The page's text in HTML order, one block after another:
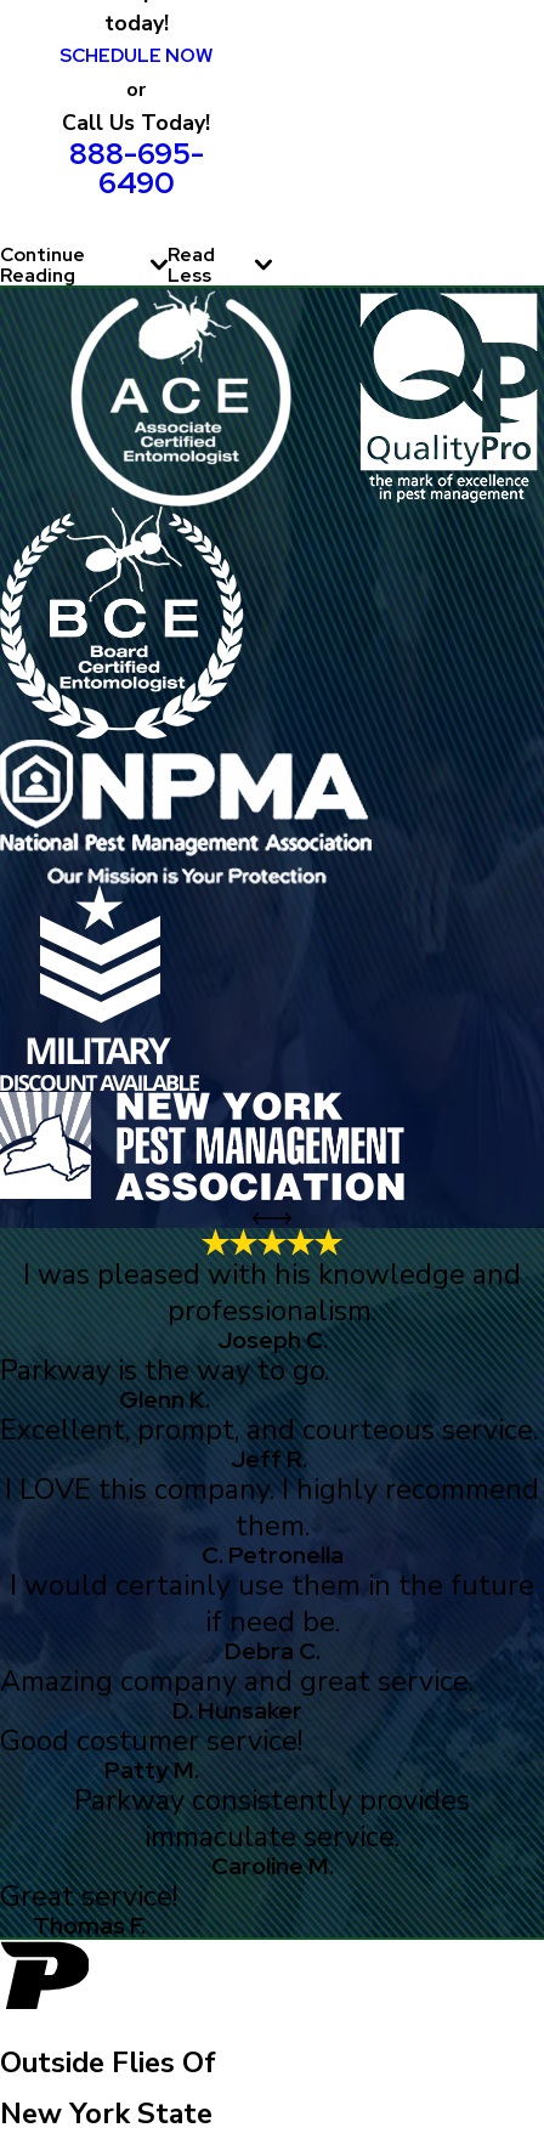
today!
SCHEDULE NOW
or
Call Us Today!
888-695-
6490
Continue
Reading
Read
Less
I was pleased with his knowledge and
professionalism.
Joseph C.
Parkway is the way to go.
Glenn K.
Excellent, prompt, and courteous service.
Jeff R.
I LOVE this company. I highly recommend
them.
C. Petronella
I would certainly use them in the future
if need be.
Debra C.
Amazing company and great service.
D. Hunsaker
Good costumer service!
Patty M.
Parkway consistently provides
immaculate service.
Caroline M.
Great service!
Thomas F.
Outside Flies Of
New York State